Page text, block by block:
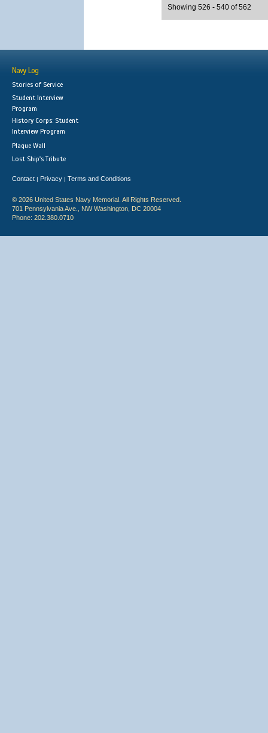
Showing 526 - 540 of 562
Navy Log
Stories of Service
Student Interview
Program
History Corps: Student
Interview Program
Plaque Wall
Lost Ship's Tribute
Contact | Privacy | Terms and Conditions
© 2026 United States Navy Memorial. All Rights Reserved.
701 Pennsylvania Ave., NW Washington, DC 20004
Phone: 202.380.0710